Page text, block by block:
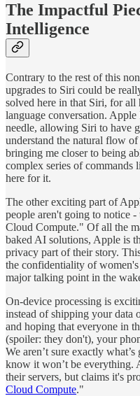
The Impactful
Intelligence
Contrary to the rest of this
upgrades to Siri could be
solved here in that Siri, for all
language conversation.
needle, allowing Siri to have
understand the natural flow
bringing me closer to being
complex series of commands
here for it.
The other exciting part of
people aren't going to notice
Cloud Compute." Of all the
baked AI solutions, Apple is
privacy part of their story.
the confidentiality of
major talking point in the
On-device processing is
instead of shipping your data
and hoping that everyone in
(spoiler: they don't), your
We aren’t sure exactly
know it won’t be everything.
their servers, but claims it's
Cloud Compute."